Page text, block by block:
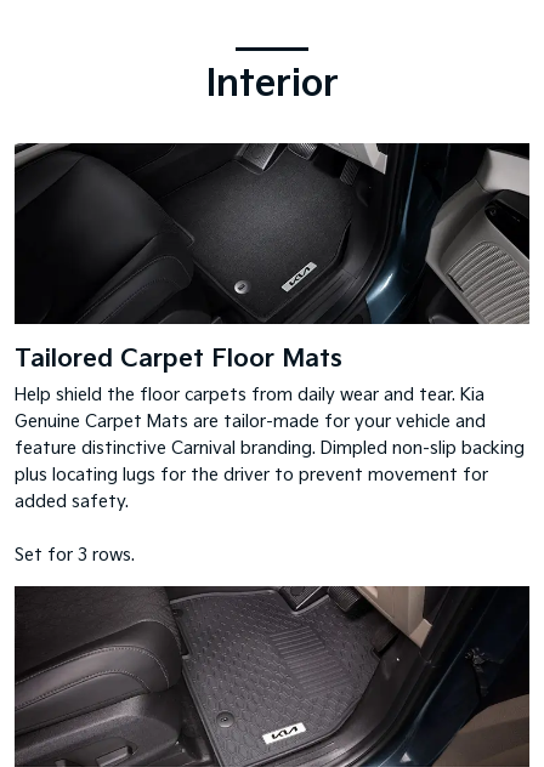
Interior
Tailored Carpet Floor Mats
Help shield the floor carpets from daily wear and tear. Kia
Genuine Carpet Mats are tailor-made for your vehicle and
feature distinctive Carnival branding. Dimpled non-slip backing
plus locating lugs for the driver to prevent movement for
added safety.
Set for 3 rows.